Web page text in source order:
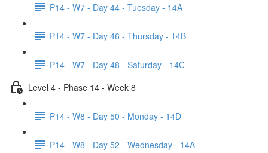
P14 - W7 - Day 44 - Tuesday - 14A
P14 - W7 - Day 46 - Thursday - 14B
P14 - W7 - Day 48 - Saturday - 14C
Level 4 - Phase 14 - Week 8
P14 - W8 - Day 50 - Monday - 14D
P14 - W8 - Day 52 - Wednesday - 14A